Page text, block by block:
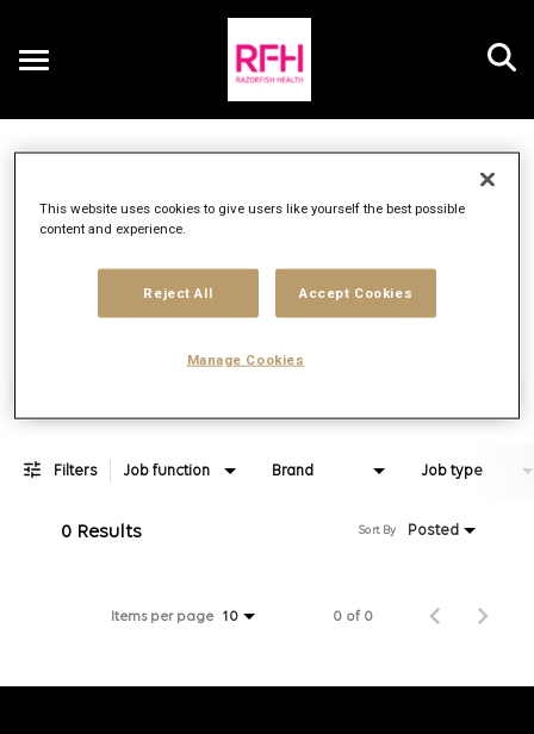
Toggle
navigation
10 MI
Filters Job function Brand Job type
0 Results Posted
Sort By
Items per page 10 0 of 0
This website uses cookies to give users like yourself the best possible
content and experience.
Reject All Accept Cookies
Manage Cookies